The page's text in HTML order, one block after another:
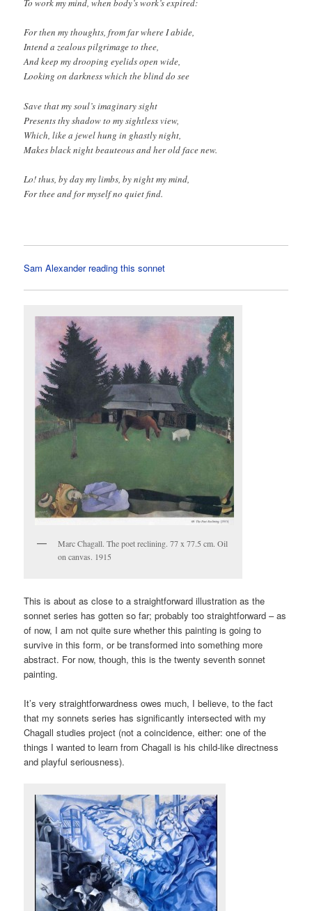
To work my mind, when body’s work’s expired:
For then my thoughts, from far where I abide,
Intend a zealous pilgrimage to thee,
And keep my drooping eyelids open wide,
Looking on darkness which the blind do see
Save that my soul’s imaginary sight
Presents thy shadow to my sightless view,
Which, like a jewel hung in ghastly night,
Makes black night beauteous and her old face new.
Lo! thus, by day my limbs, by night my mind,
For thee and for myself no quiet find.
Sam Alexander reading this sonnet
Marc Chagall. The poet reclining. 77 x 77.5 cm. Oil
on canvas. 1915
This is about as close to a straightforward illustration as the
sonnet series has gotten so far; probably too straightforward – as
of now, I am not quite sure whether this painting is going to
survive in this form, or be transformed into something more
abstract. For now, though, this is the twenty seventh sonnet
painting.
It’s very straightforwardness owes much, I believe, to the fact
that my sonnets series has significantly intersected with my
Chagall studies project (not a coincidence, either: one of the
things I wanted to learn from Chagall is his child-like directness
and playful seriousness).